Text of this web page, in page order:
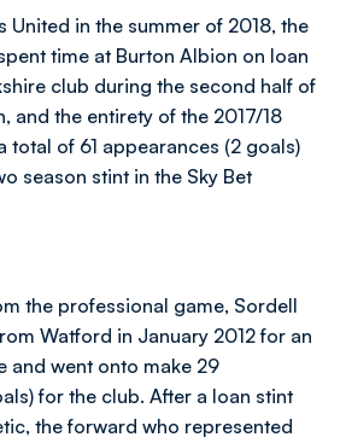
United in the summer of 2018, the
time at Burton Albion on loan
club during the second half of
and the entirety of the 2017/18
total of 61 appearances (2 goals)
season stint in the Sky Bet
the professional game, Sordell
Watford in January 2012 for an
and went onto make 29
for the club. After a loan stint
the forward who represented